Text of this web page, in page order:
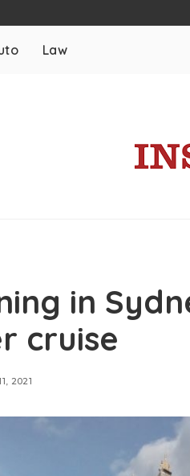
Law
in
cruise
2021